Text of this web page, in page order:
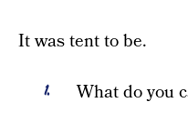
It was tent to be.
What do you